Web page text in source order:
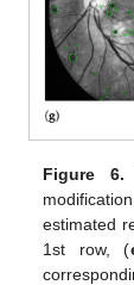
Figure 6.
estimated
1st row, (